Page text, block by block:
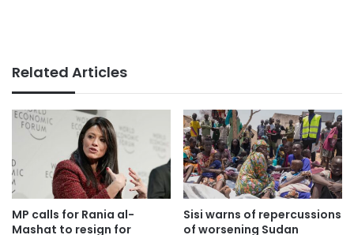
Related Articles
MP calls for Rania al-
Mashat to resign for
Sisi warns of repercussions
of worsening Sudan